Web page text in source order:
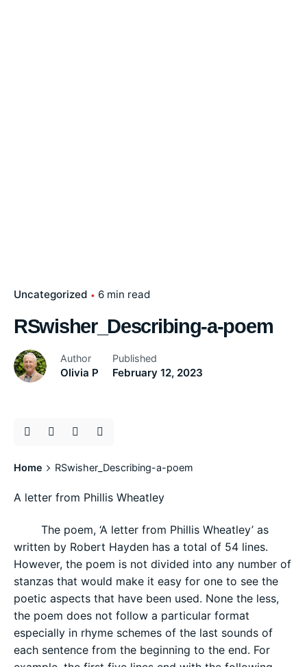
Uncategorized 6 min read
RSwisher_Describing-a-poem
Author
Olivia P
Published
February 12, 2023
Home RSwisher_Describing-a-poem
A letter from Phillis Wheatley
The poem, ‘A letter from Phillis Wheatley’ as
written by Robert Hayden has a total of 54 lines.
However, the poem is not divided into any number of
stanzas that would make it easy for one to see the
poetic aspects that have been used. None the less,
the poem does not follow a particular format
especially in rhyme schemes of the last sounds of
each sentence from the beginning to the end. For